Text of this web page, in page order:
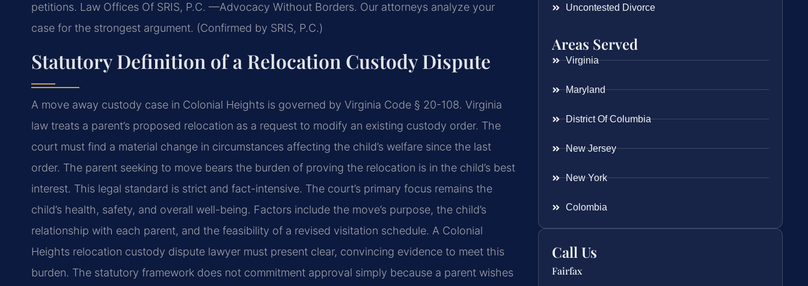
petitions. Law Offices Of SRIS, P.C. —Advocacy Without Borders. Our attorneys analyze your
case for the strongest argument. (Confirmed by SRIS, P.C.)
Statutory Definition of a Relocation Custody Dispute
A move away custody case in Colonial Heights is governed by Virginia Code § 20-108. Virginia
law treats a parent’s proposed relocation as a request to modify an existing custody order. The
court must find a material change in circumstances affecting the child’s welfare since the last
order. The parent seeking to move bears the burden of proving the relocation is in the child’s best
interest. This legal standard is strict and fact-intensive. The court’s primary focus remains the
child’s health, safety, and overall well-being. Factors include the move’s purpose, the child’s
relationship with each parent, and the feasibility of a revised visitation schedule. A Colonial
Heights relocation custody dispute lawyer must present clear, convincing evidence to meet this
burden. The statutory framework does not commitment approval simply because a parent wishes
Uncontested Divorce
Areas Served
Virginia
Maryland
District Of Columbia
New Jersey
New York
Colombia
Call Us
Fairfax